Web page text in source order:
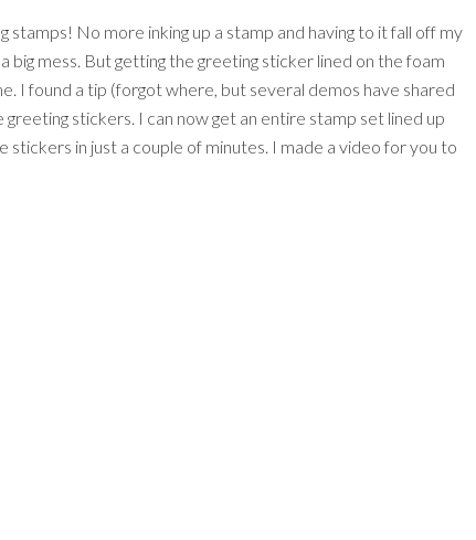
stamps! No more inking up a stamp and having to it fall off my
big mess. But getting the greeting sticker lined on the foam
I found a tip (forgot where, but several demos have shared
stickers. I can now get an entire stamp set lined up
in just a couple of minutes. I made a video for you to